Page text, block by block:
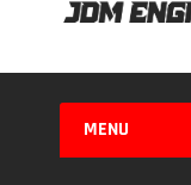
MENU